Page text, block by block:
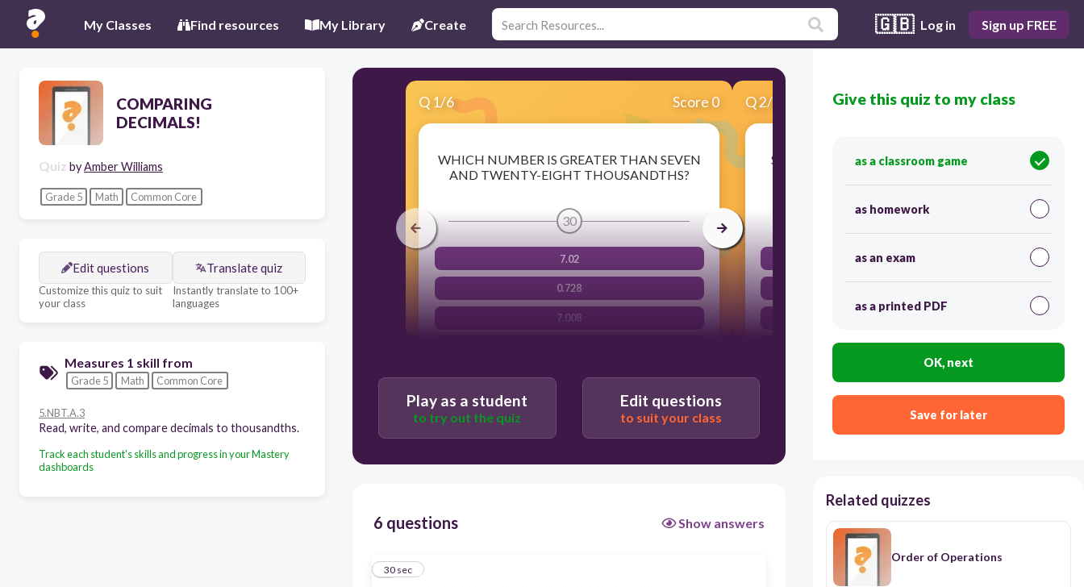
My Classes Find resources My Library Create 🇬🇧 Log in Sign up FREE
COMPARING
DECIMALS!
Quiz byAmber Williams
Grade 5 Math Common Core
Edit questions
Customize this quiz to suit
your class
Translate quiz
Instantly translate to 100+
languages
Measures 1 skill from
Grade 5 Math Common Core
5.NBT.A.3
Read, write, and compare decimals to thousandths.
Track each student's skills and progress in your Mastery
dashboards
Q 1/6 Score 0
WHICH NUMBER IS GREATER THAN SEVEN
AND TWENTY-EIGHT THOUSANDTHS?
30
7.02
0.728
7.008
Q2/6 Score 0
SELECT THE NUMBER BELOW THAT HAS
44.100
Play as a student
to try out the quiz
Edit questions
to suit your class
6 questions Show answers
1
30 sec
Give this quiz to my class
as a classroom game
as homework
as an exam
as a printed PDF
OK, next
Save for later
Related quizzes
Order of Operations